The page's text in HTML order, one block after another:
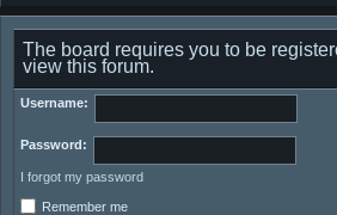
The board requires you to be
view this forum.
Username:
Password:
I forgot my password
Remember me